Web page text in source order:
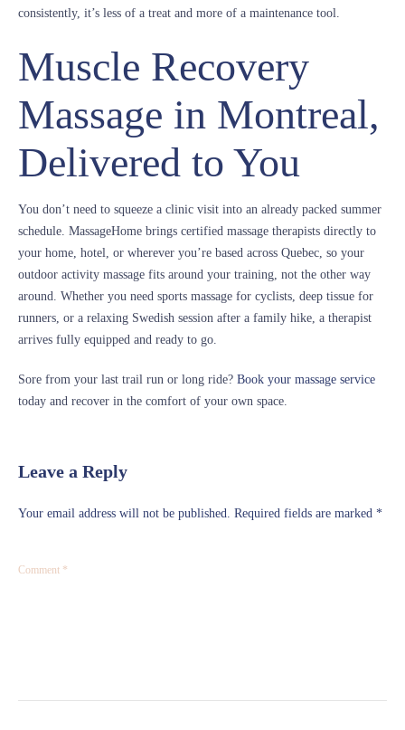
consistently, it’s less of a treat and more of a maintenance tool.
Muscle Recovery
Massage in Montreal,
Delivered to You
You don’t need to squeeze a clinic visit into an already packed summer
schedule. MassageHome brings certified massage therapists directly to
your home, hotel, or wherever you’re based across Quebec, so your
outdoor activity massage fits around your training, not the other way
around. Whether you need sports massage for cyclists, deep tissue for
runners, or a relaxing Swedish session after a family hike, a therapist
arrives fully equipped and ready to go.
Sore from your last trail run or long ride? Book your massage service
today and recover in the comfort of your own space.
Leave a Reply
Your email address will not be published. Required fields are marked *
Comment *